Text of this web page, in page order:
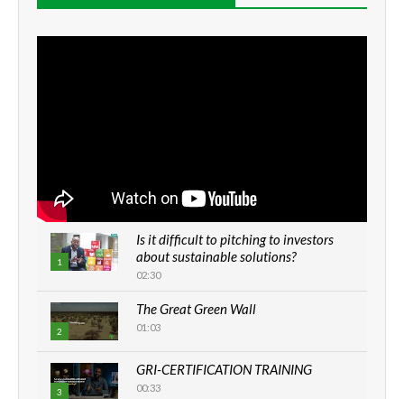
1
Is it difficult to pitching to investors
about sustainable solutions?
02:30
2
The Great Green Wall
01:03
3
GRI-CERTIFICATION TRAINING
00:33